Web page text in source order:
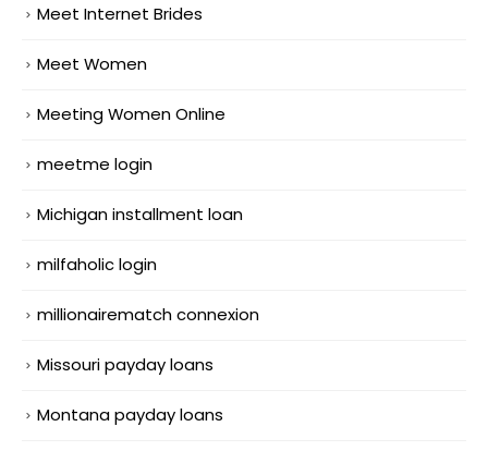
Meet Internet Brides
Meet Women
Meeting Women Online
meetme login
Michigan installment loan
milfaholic login
millionairematch connexion
Missouri payday loans
Montana payday loans